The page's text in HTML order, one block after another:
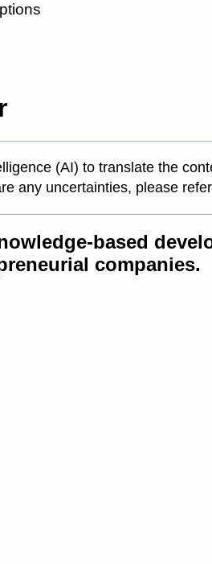
(AI) to translate the
any uncertainties, please
based
companies.